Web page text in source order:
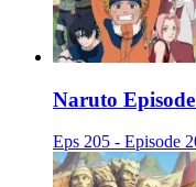
Naruto
Eps 205 - Episode